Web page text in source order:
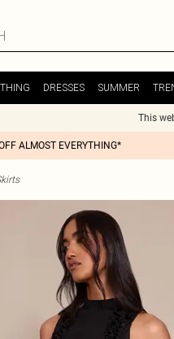
DRESSES SUMMER
This
ALMOST EVERYTHING*